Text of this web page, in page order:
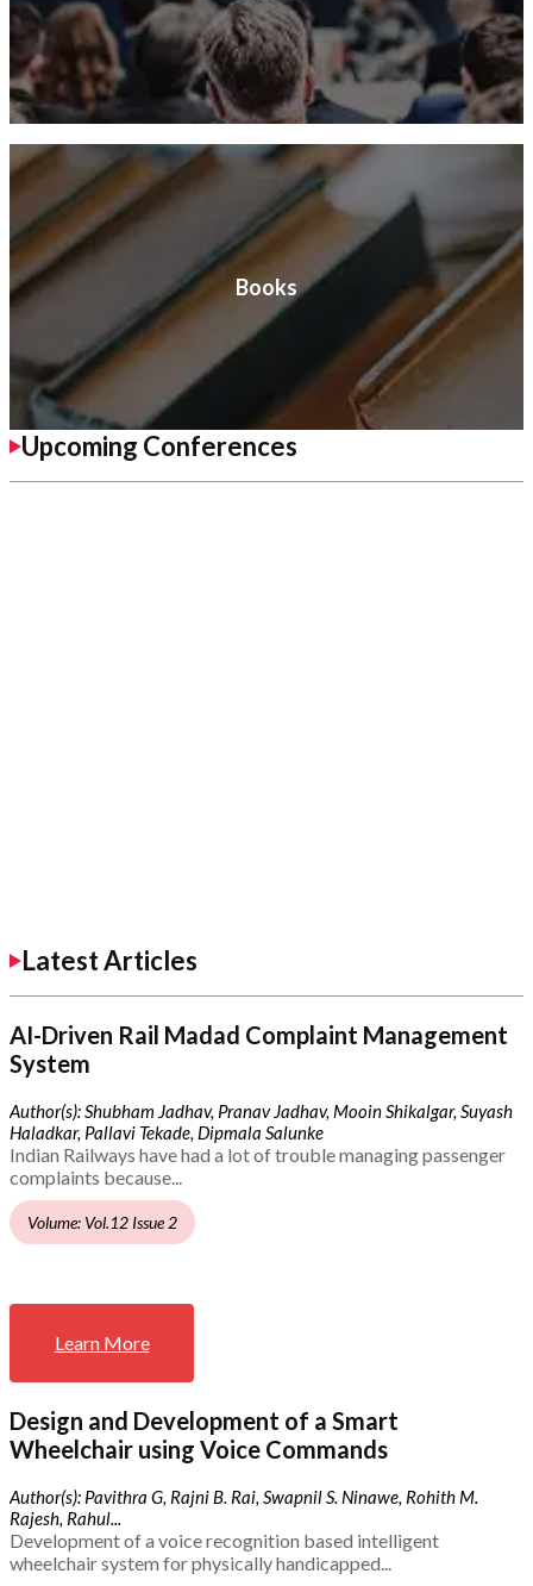
Books
Upcoming Conferences
Latest Articles
AI-Driven Rail Madad Complaint Management
System
Author(s): Shubham Jadhav, Pranav Jadhav, Mooin Shikalgar, Suyash
Haladkar, Pallavi Tekade, Dipmala Salunke
Indian Railways have had a lot of trouble managing passenger
complaints because...
Volume: Vol.12 Issue 2
Learn More
Design and Development of a Smart
Wheelchair using Voice Commands
Author(s): Pavithra G, Rajni B. Rai, Swapnil S. Ninawe, Rohith M.
Rajesh, Rahul...
Development of a voice recognition based intelligent
wheelchair system for physically handicapped...